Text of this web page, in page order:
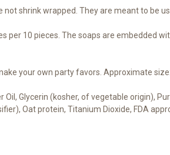
shrink wrapped. They are meant to be
per 10 pieces. The soaps are embedded
your own party favors. Approximate size:
Oil, Glycerin (kosher, of vegetable origin),
Oat protein, Titanium Dioxide, FDA